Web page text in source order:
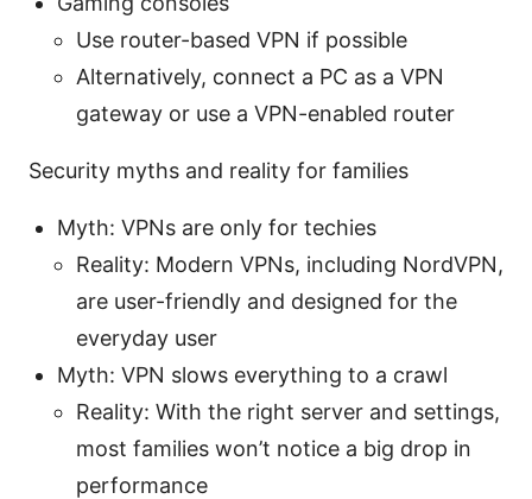
Use router-based VPN if possible
Alternatively, connect a PC as a VPN
gateway or use a VPN-enabled router
Security myths and reality for families
Myth: VPNs are only for techies
Reality: Modern VPNs, including NordVPN,
are user-friendly and designed for the
everyday user
Myth: VPN slows everything to a crawl
Reality: With the right server and settings,
most families won’t notice a big drop in
performance